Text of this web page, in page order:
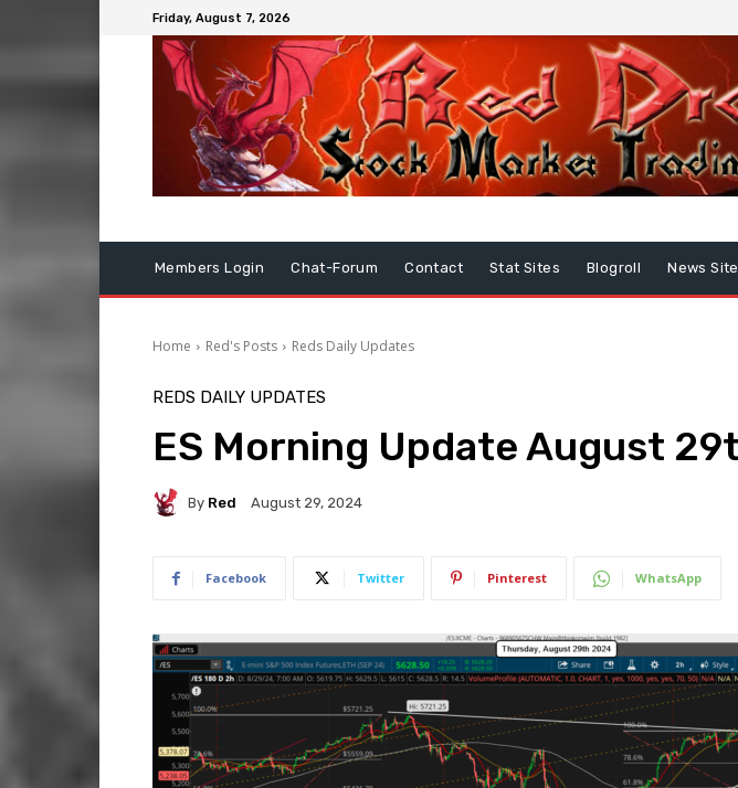
Friday, August 7, 2026
Members Login Chat-Forum Contact Stat Sites Blogroll News
Home Red's Posts Reds Daily Updates
REDS DAILY UPDATES
ES Morning Update August
By Red August 29, 2024
Facebook Twitter Pinterest WhatsApp